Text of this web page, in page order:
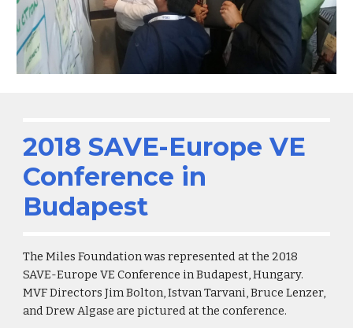
2018 SAVE-Europe VE
Conference in
Budapest
The Miles Foundation was represented at the 2018
SAVE-Europe VE Conference in Budapest, Hungary.
MVF Directors Jim Bolton, Istvan Tarvani, Bruce Lenzer,
and Drew Algase are pictured at the conference.